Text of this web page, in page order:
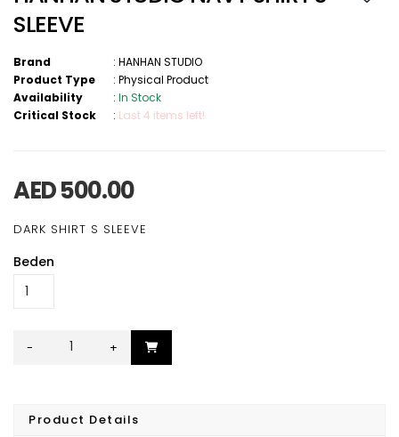
SLEEVE
Brand :HANHAN STUDIO
Product Type
:Physical Product
Availability
:In Stock
Critical Stock
: Last 4 items left!
AED 500.00
DARK SHIRT S SLEEVE
Beden
- +
Product Details